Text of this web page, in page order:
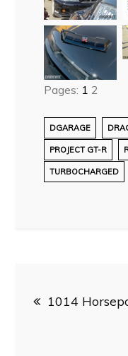
Pages: 1 2
DGARAGE
PROJECT GT-R
TURBOCHARGED
1014